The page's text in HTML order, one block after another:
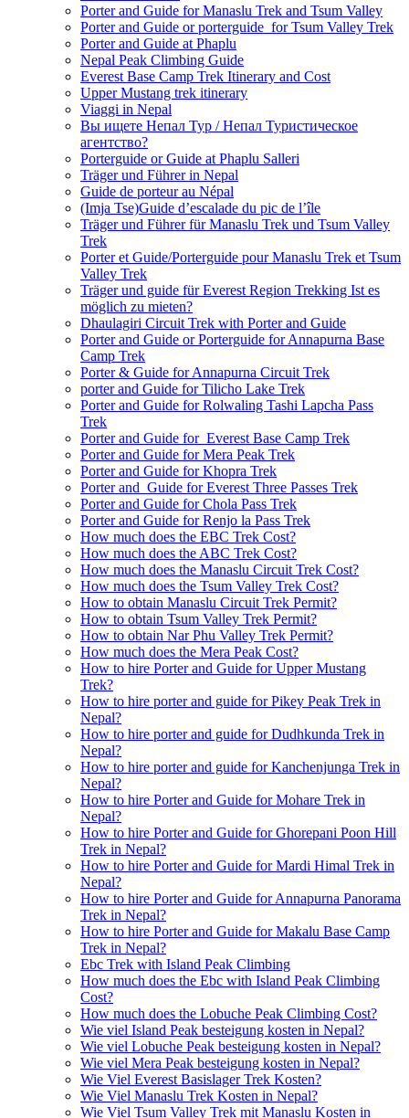
Porter and Guide for Manaslu Trek and Tsum Valley
Porter and Guide or porterguide for Tsum Valley Trek
Porter and Guide at Phaplu
Nepal Peak Climbing Guide
Everest Base Camp Trek Itinerary and Cost
Upper Mustang trek itinerary
Viaggi in Nepal
Вы ищете Непал Тур / Непал Туристическое
агентство?
Porterguide or Guide at Phaplu Salleri
Träger und Führer in Nepal
Guide de porteur au Népal
(Imja Tse)Guide d’escalade du pic de l’île
Träger und Führer für Manaslu Trek und Tsum Valley
Trek
Porter et Guide/Porterguide pour Manaslu Trek et Tsum
Valley Trek
Träger und guide für Everest Region Trekking Ist es
möglich zu mieten?
Dhaulagiri Circuit Trek with Porter and Guide
Porter and Guide or Porterguide for Annapurna Base
Camp Trek
Porter & Guide for Annapurna Circuit Trek
porter and Guide for Tilicho Lake Trek
Porter and Guide for Rolwaling Tashi Lapcha Pass
Trek
Porter and Guide for Everest Base Camp Trek
Porter and Guide for Mera Peak Trek
Porter and Guide for Khopra Trek
Porter and Guide for Everest Three Passes Trek
Porter and Guide for Chola Pass Trek
Porter and Guide for Renjo la Pass Trek
How much does the EBC Trek Cost?
How much does the ABC Trek Cost?
How much does the Manaslu Circuit Trek Cost?
How much does the Tsum Valley Trek Cost?
How to obtain Manaslu Circuit Trek Permit?
How to obtain Tsum Valley Trek Permit?
How to obtain Nar Phu Valley Trek Permit?
How much does the Mera Peak Cost?
How to hire Porter and Guide for Upper Mustang
Trek?
How to hire porter and guide for Pikey Peak Trek in
Nepal?
How to hire porter and guide for Dudhkunda Trek in
Nepal?
How to hire porter and guide for Kanchenjunga Trek in
Nepal?
How to hire Porter and Guide for Mohare Trek in
Nepal?
How to hire Porter and Guide for Ghorepani Poon Hill
Trek in Nepal?
How to hire Porter and Guide for Mardi Himal Trek in
Nepal?
How to hire Porter and Guide for Annapurna Panorama
Trek in Nepal?
How to hire Porter and Guide for Makalu Base Camp
Trek in Nepal?
Ebc Trek with Island Peak Climbing
How much does the Ebc with Island Peak Climbing
Cost?
How much does the Lobuche Peak Climbing Cost?
Wie viel Island Peak besteigung kosten in Nepal?
Wie viel Lobuche Peak besteigung kosten in Nepal?
Wie viel Mera Peak besteigung kosten in Nepal?
Wie Viel Everest Basislager Trek Kosten?
Wie Viel Manaslu Trek Kosten in Nepal?
Wie Viel Tsum Valley Trek mit Manaslu Kosten in